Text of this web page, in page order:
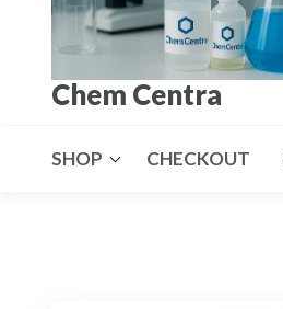
Chem Centra
SHOP CHECKOUT